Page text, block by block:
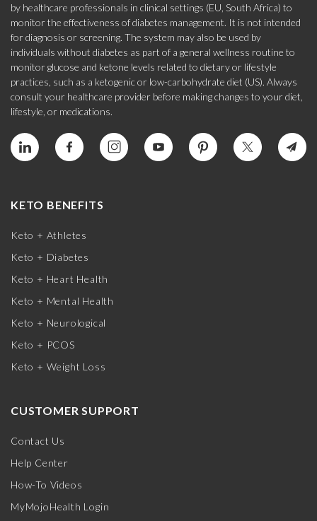
by healthcare professionals in clinical settings (EU, South Africa) to
monitor the effectiveness of diabetes management. It is not intended
for diagnosis or screening. The system may also be used by
individuals without diabetes as part of a general wellness routine to
monitor glucose and ketone levels related to dietary or lifestyle
practices, such as a ketogenic or low-carbohydrate diet (US). Always
consult your healthcare provider before making changes to your diet,
lifestyle, or medications.
KETO BENEFITS
Keto + Athletes
Keto + Diabetes
Keto + Heart Health
Keto + Mental Health
Keto + Neurological
Keto + PCOS
Keto + Weight Loss
CUSTOMER SUPPORT
Contact Us
Help Center
How-To Videos
MyMojoHealth Login